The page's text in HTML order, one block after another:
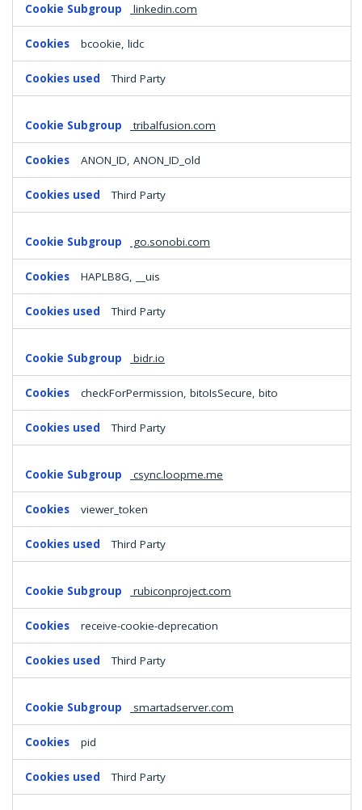
linkedin.com
bcookie, lidc
Third Party
tribalfusion.com
ANON_ID, ANON_ID_old
Third Party
go.sonobi.com
HAPLB8G, __uis
Third Party
bidr.io
checkForPermission, bitoIsSecure, bito
Third Party
csync.loopme.me
viewer_token
Third Party
rubiconproject.com
receive-cookie-deprecation
Third Party
smartadserver.com
pid
Third Party